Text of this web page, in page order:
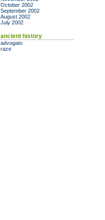
October 2002
September 2002
August 2002
July 2002
ancient history
advogato
raze